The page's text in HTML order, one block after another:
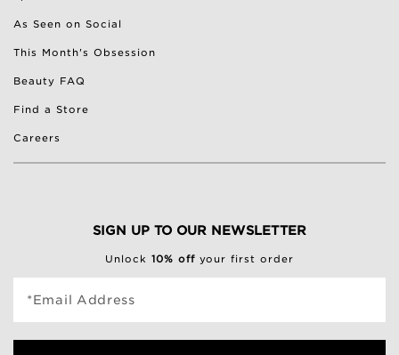
As Seen on Social
This Month's Obsession
Beauty FAQ
Find a Store
Careers
SIGN UP TO OUR NEWSLETTER
Unlock 10% off your first order
*Email Address